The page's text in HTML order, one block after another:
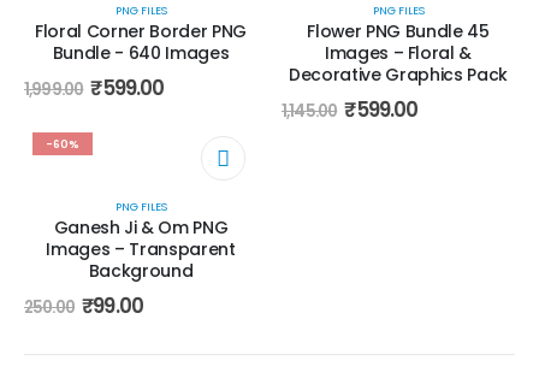
PNG FILES
Floral Corner Border PNG
Bundle - 640 Images
1,999.00 ₹599.00
PNG FILES
Flower PNG Bundle 45
Images – Floral &
Decorative Graphics Pack
1,145.00 ₹599.00
-60%
PNG FILES
Ganesh Ji & Om PNG
Images – Transparent
Background
250.00 ₹99.00